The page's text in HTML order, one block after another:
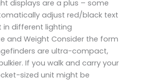
displays are a plus – some
adjust red/black text
different lighting
and Weight Consider the form
are ultra-compact,
If you walk and carry your
sized unit might be